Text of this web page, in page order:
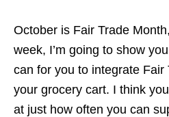
October is Fair Trade
week, I’m going to show
can for you to integrate Fair
your grocery cart. I think
at just how often you can